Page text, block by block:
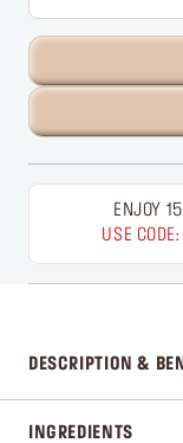
ENJOY
USE
DESCRIPTION &
INGREDIENTS